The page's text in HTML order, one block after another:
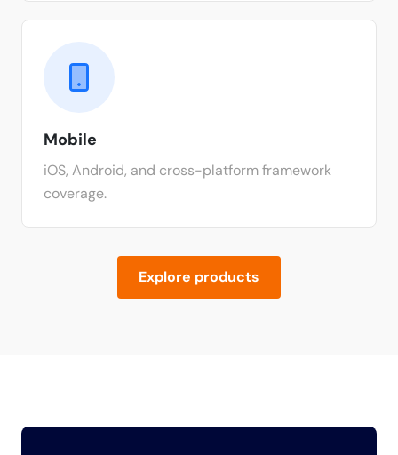
Mobile
iOS, Android, and cross-platform framework
coverage.
Explore products